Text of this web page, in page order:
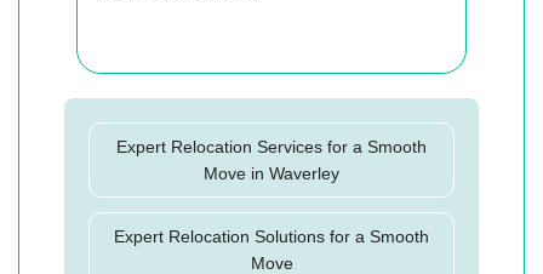
Expert Relocation Services for a Smooth
Move in Waverley
Expert Relocation Solutions for a Smooth
Move